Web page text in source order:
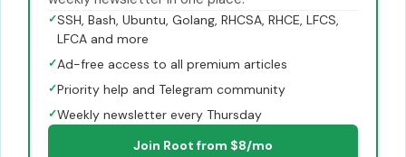
✓SSH, Bash, Ubuntu, Golang, RHCSA, RHCE, LFCS,
LFCA and more
✓Ad-free access to all premium articles
✓Priority help and Telegram community
✓Weekly newsletter every Thursday
Join Root from $8/mo